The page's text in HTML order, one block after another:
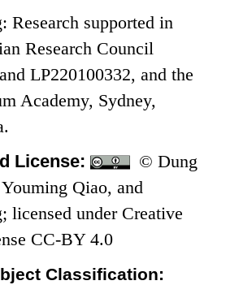
Research supported in
Research Council
LP220100332, and the
Academy, Sydney,
License:
© Dung
Qiao, and
licensed under Creative
CC-BY 4.0
Classification: